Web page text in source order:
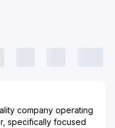
company operating
specifically focused